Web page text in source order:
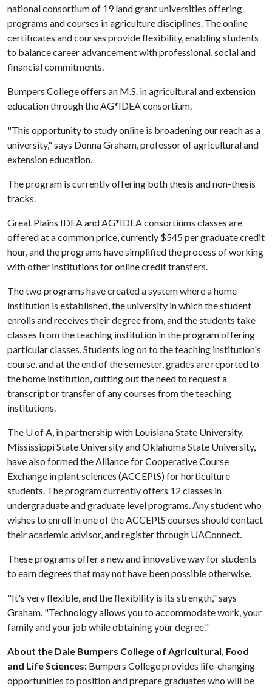
national consortium of 19 land grant universities offering
programs and courses in agriculture disciplines. The online
certificates and courses provide flexibility, enabling students
to balance career advancement with professional, social and
financial commitments.
Bumpers College offers an M.S. in agricultural and extension
education through the AG*IDEA consortium.
"This opportunity to study online is broadening our reach as a
university," says Donna Graham, professor of agricultural and
extension education.
The program is currently offering both thesis and non-thesis
tracks.
Great Plains IDEA and AG*IDEA consortiums classes are
offered at a common price, currently $545 per graduate credit
hour, and the programs have simplified the process of working
with other institutions for online credit transfers.
The two programs have created a system where a home
institution is established, the university in which the student
enrolls and receives their degree from, and the students take
classes from the teaching institution in the program offering
particular classes. Students log on to the teaching institution's
course, and at the end of the semester, grades are reported to
the home institution, cutting out the need to request a
transcript or transfer of any courses from the teaching
institutions.
The U of A, in partnership with Louisiana State University,
Mississippi State University and Oklahoma State University,
have also formed the Alliance for Cooperative Course
Exchange in plant sciences (ACCEPtS) for horticulture
students. The program currently offers 12 classes in
undergraduate and graduate level programs. Any student who
wishes to enroll in one of the ACCEPtS courses should contact
their academic advisor, and register through UAConnect.
These programs offer a new and innovative way for students
to earn degrees that may not have been possible otherwise.
"It's very flexible, and the flexibility is its strength," says
Graham. "Technology allows you to accommodate work, your
family and your job while obtaining your degree."
About the Dale Bumpers College of Agricultural, Food
and Life Sciences: Bumpers College provides life-changing
opportunities to position and prepare graduates who will be